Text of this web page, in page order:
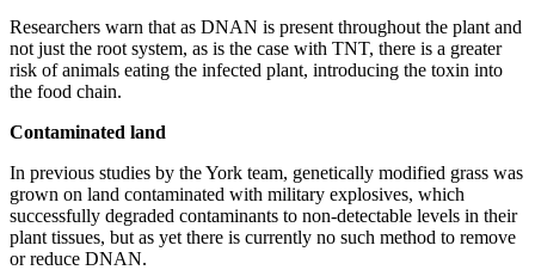
Researchers warn that as DNAN is present throughout the plant and
not just the root system, as is the case with TNT, there is a greater
risk of animals eating the infected plant, introducing the toxin into
the food chain.
Contaminated land
In previous studies by the York team, genetically modified grass was
grown on land contaminated with military explosives, which
successfully degraded contaminants to non-detectable levels in their
plant tissues, but as yet there is currently no such method to remove
or reduce DNAN.